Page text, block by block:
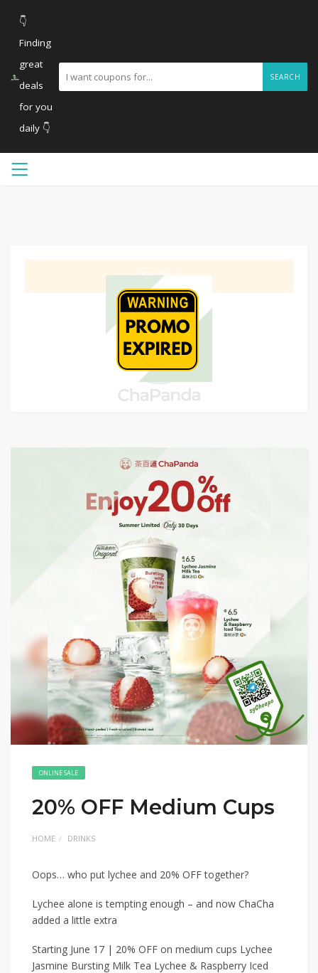
👇
Finding
great
deals
for you
daily 👇
SEARCH
GET DEAL
ONLINE SALE
20% OFF Medium Cups
HOME DRINKS
Oops… who put lychee and 20% OFF together?
Lychee alone is tempting enough – and now ChaCha
added a little extra
Starting June 17 | 20% OFF on medium cups Lychee
Jasmine Bursting Milk Tea Lychee & Raspberry Iced